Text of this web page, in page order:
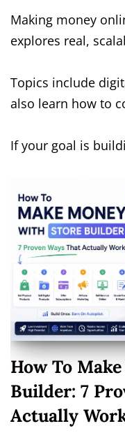
t
Making money
explores real,
Topics include
also learn how to
If your goal is
How To
Builder: 7
Actually